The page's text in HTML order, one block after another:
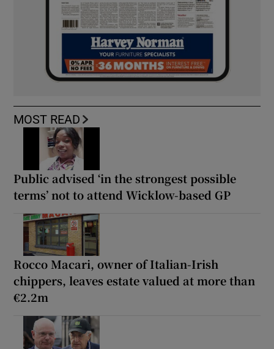
MOST READ
Public advised ‘in the strongest possible
terms’ not to attend Wicklow-based GP
Rocco Macari, owner of Italian-Irish
chippers, leaves estate valued at more than
€2.2m